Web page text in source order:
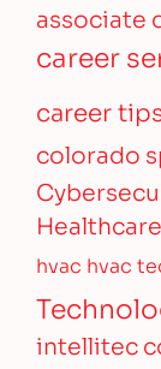
associate
career
career
colorado
hvac hvac
intellitec